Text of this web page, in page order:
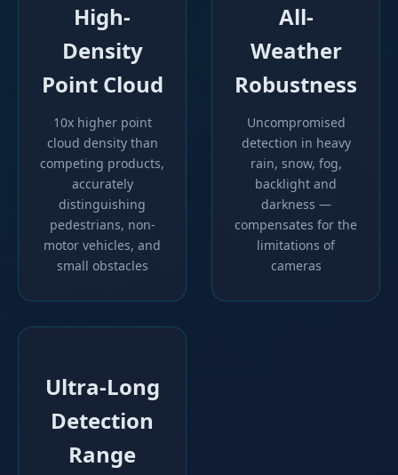
High-
Density
Point Cloud
10x higher point
cloud density than
competing products,
accurately
distinguishing
pedestrians, non-
motor vehicles, and
small obstacles
All-
Weather
Robustness
Uncompromised
detection in heavy
rain, snow, fog,
backlight and
darkness —
compensates for the
limitations of
cameras
Ultra-Long
Detection
Range